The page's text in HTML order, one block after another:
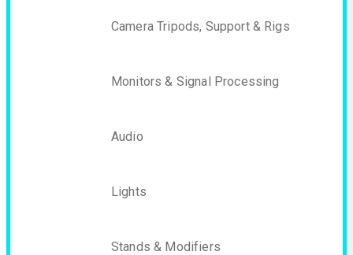
Camera Tripods, Support & Rigs
Monitors & Signal Processing
Audio
Lights
Stands & Modifiers